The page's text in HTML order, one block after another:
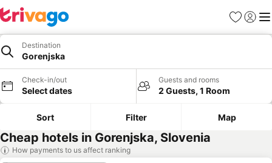
Favorites
Sign in
Destination
Gorenjska
Check-in/out
Select dates
Guests and rooms
2 Guests, 1 Room
Sort Filter Map
Cheap hotels in Gorenjska, Slovenia
How payments to us affect ranking